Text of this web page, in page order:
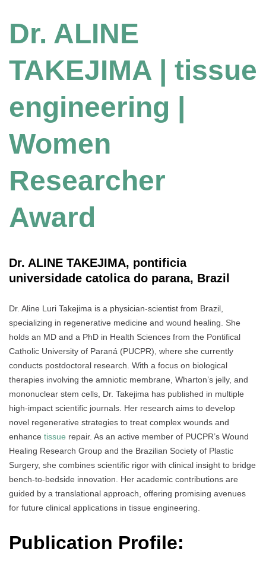
Dr. ALINE
TAKEJIMA | tissue
engineering |
Women
Researcher
Award
Dr. ALINE TAKEJIMA, pontificia
universidade catolica do parana, Brazil
Dr. Aline Luri Takejima is a physician-scientist from Brazil,
specializing in regenerative medicine and wound healing. She
holds an MD and a PhD in Health Sciences from the Pontifical
Catholic University of Paraná (PUCPR), where she currently
conducts postdoctoral research. With a focus on biological
therapies involving the amniotic membrane, Wharton’s jelly, and
mononuclear stem cells, Dr. Takejima has published in multiple
high-impact scientific journals. Her research aims to develop
novel regenerative strategies to treat complex wounds and
enhance tissue repair. As an active member of PUCPR’s Wound
Healing Research Group and the Brazilian Society of Plastic
Surgery, she combines scientific rigor with clinical insight to bridge
bench-to-bedside innovation. Her academic contributions are
guided by a translational approach, offering promising avenues
for future clinical applications in tissue engineering.
Publication Profile: